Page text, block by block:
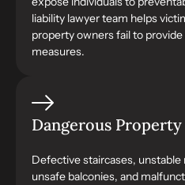
liability lawyer team helps
property owners fail to
measures.
Dangerous
Defective staircases,
unsafe balconies, and